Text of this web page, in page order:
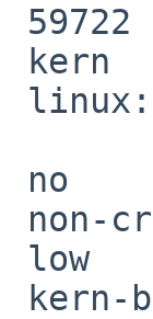
kern
linux:
no
non-